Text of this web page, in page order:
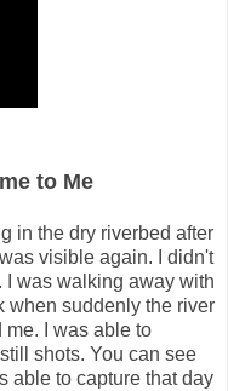
to Me
in the dry riverbed after
visible again. I didn't
I was walking away with
when suddenly the river
me. I was able to
shots. You can see
able to capture that day